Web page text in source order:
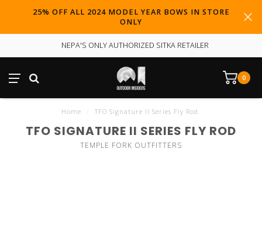
25% OFF ALL 2024 MODEL YEAR BOWS IN STORE
ONLY
NEPA'S ONLY AUTHORIZED SITKA RETAILER
0
Home TFO Signature II Series Fly Rod
TFO SIGNATURE II SERIES FLY ROD
TEMPLE FORK OUTFITTERS